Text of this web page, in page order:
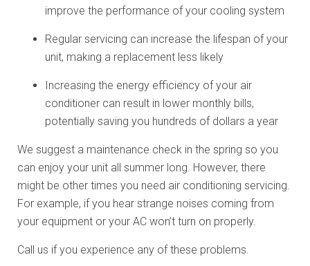
improve the performance of your cooling system
Regular servicing can increase the lifespan of your
unit, making a replacement less likely
Increasing the energy efficiency of your air
conditioner can result in lower monthly bills,
potentially saving you hundreds of dollars a year
We suggest a maintenance check in the spring so you
can enjoy your unit all summer long. However, there
might be other times you need air conditioning servicing.
For example, if you hear strange noises coming from
your equipment or your AC won’t turn on properly.
Call us if you experience any of these problems.